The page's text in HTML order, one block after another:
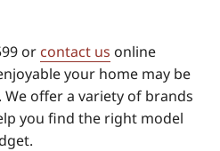
or contact us online
your home may be
offer a variety of brands
you find the right model